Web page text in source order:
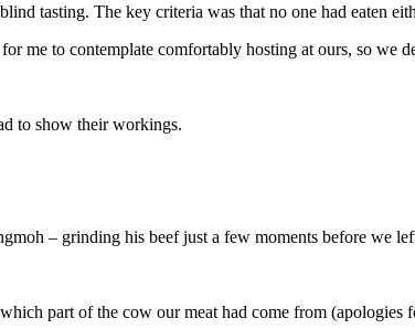
tasting. The key criteria was that no one had eaten
me to contemplate comfortably hosting at ours, so we
to show their workings.
– grinding his beef just a few moments before we
part of the cow our meat had come from